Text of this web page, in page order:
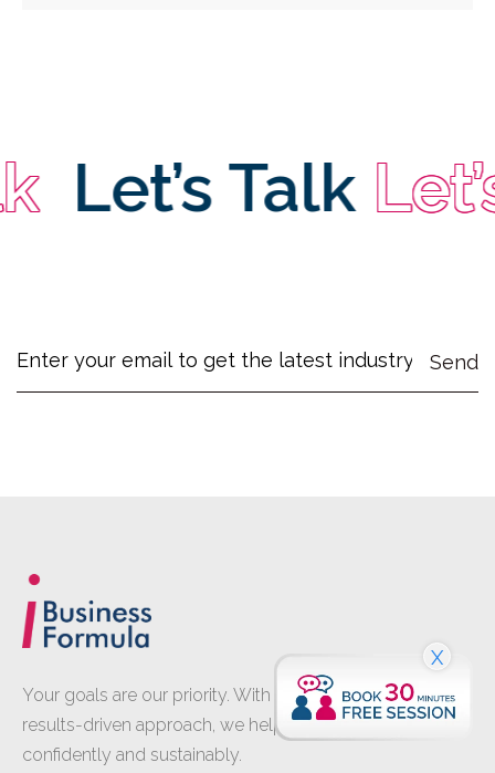
TalkLet’s
Your goals are our priority. With proven expertise and a
results-driven approach, we help your business grow
confidently and sustainably.
X